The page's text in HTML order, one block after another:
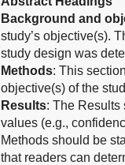
Background and
study’s objective(s).
study design was
Methods: This
objective(s) of the
Results: The Results
values (e.g.,
Methods should be
that readers can